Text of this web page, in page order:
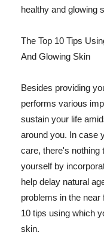
healthy and glowing
The Top 10 Tips
And Glowing Skin
Besides providing
performs various
sustain your life
around you. In case
care, there's nothing
yourself by
help delay natural
problems in the
10 tips using which
skin.